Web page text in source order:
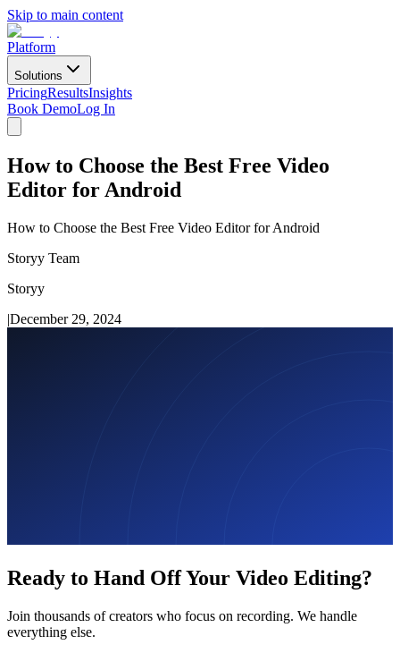
Skip to main content
Platform
Solutions
PricingResultsInsights
Book DemoLog In
How to Choose the Best Free Video
Editor for Android
How to Choose the Best Free Video Editor for Android
Storyy Team
Storyy
|December 29, 2024
Ready to Hand Off Your Video Editing?
Join thousands of creators who focus on recording. We handle
everything else.